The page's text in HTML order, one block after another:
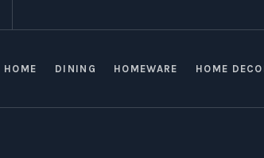
HOME DINING HOMEWARE HOME